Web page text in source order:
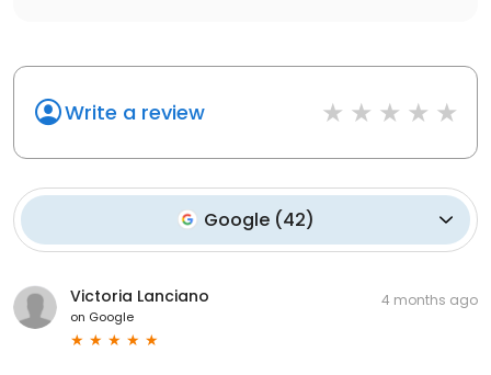
Write a review
Google(42)
Victoria Lanciano
on Google
4 months ago